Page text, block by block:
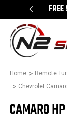
Home Remote
Chevrolet
CAMARO